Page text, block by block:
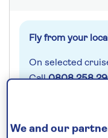
Fly from your
On selected
Call0808 258
Save up to 20%
We and our